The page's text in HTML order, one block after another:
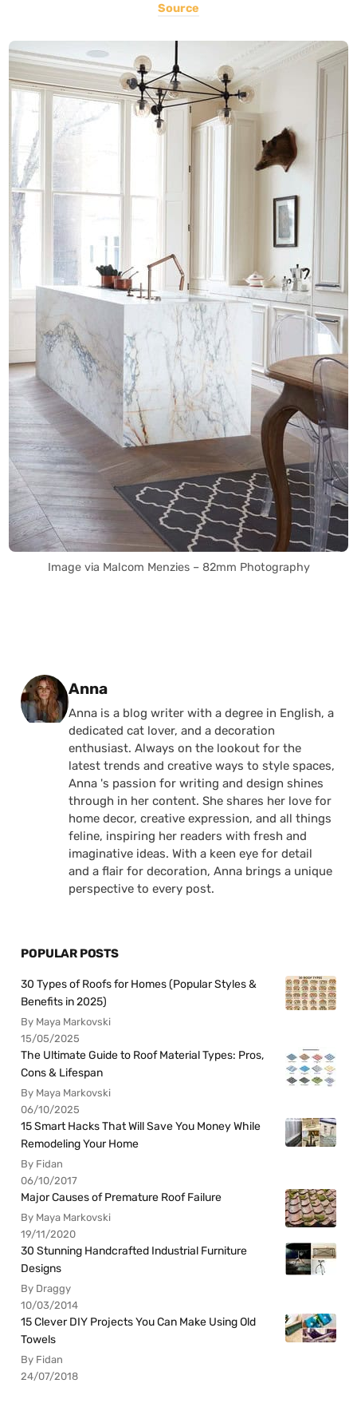
Source
Image via Malcom Menzies – 82mm Photography
Posted by
Anna
Anna is a blog writer with a degree in English, a
dedicated cat lover, and a decoration
enthusiast. Always on the lookout for the
latest trends and creative ways to style spaces,
Anna 's passion for writing and design shines
through in her content. She shares her love for
home decor, creative expression, and all things
feline, inspiring her readers with fresh and
imaginative ideas. With a keen eye for detail
and a flair for decoration, Anna brings a unique
perspective to every post.
POPULAR POSTS
30 Types of Roofs for Homes (Popular Styles &
Benefits in 2025)
By Maya Markovski
15/05/2025
The Ultimate Guide to Roof Material Types: Pros,
Cons & Lifespan
By Maya Markovski
06/10/2025
15 Smart Hacks That Will Save You Money While
Remodeling Your Home
By Fidan
06/10/2017
Major Causes of Premature Roof Failure
By Maya Markovski
19/11/2020
30 Stunning Handcrafted Industrial Furniture
Designs
By Draggy
10/03/2014
15 Clever DIY Projects You Can Make Using Old
Towels
By Fidan
24/07/2018